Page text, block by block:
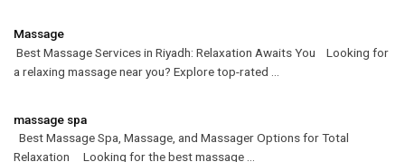
Massage
Best Massage Services in Riyadh: Relaxation Awaits You Looking for
a relaxing massage near you? Explore top-rated ...
massage spa
Best Massage Spa, Massage, and Massager Options for Total
Relaxation Looking for the best massage ...